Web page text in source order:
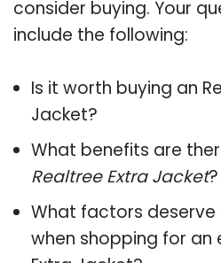
consider buying. Your
include the following:
Is it worth buying an
Jacket?
What benefits are
Realtree Extra Jacket?
What factors
when shopping for an